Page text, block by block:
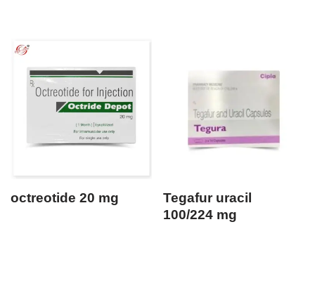
octreotide 20 mg
Tegafur uracil
100/224 mg